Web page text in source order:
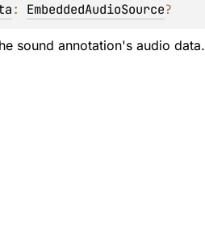
: EmbeddedAudioSource?
sound annotation's audio data.